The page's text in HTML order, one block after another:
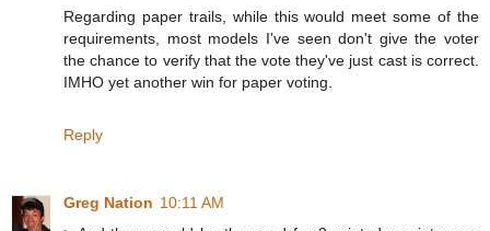
Regarding paper trails, while this would meet some of the
requirements, most models I've seen don't give the voter
the chance to verify that the vote they've just cast is correct.
IMHO yet another win for paper voting.
Reply
Greg Nation 10:11 AM